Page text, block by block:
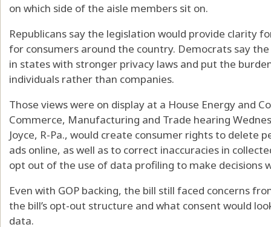
on which side of the aisle members sit on.
Republicans say the legislation would provide clarity
for consumers around the country. Democrats say
in states with stronger privacy laws and put the
individuals rather than companies.
Those views were on display at a House Energy and
Commerce, Manufacturing and Trade hearing
Joyce, R-Pa., would create consumer rights to delete
ads online, as well as to correct inaccuracies in
opt out of the use of data profiling to make decisions
Even with GOP backing, the bill still faced concerns
the bill’s opt-out structure and what consent would
data.